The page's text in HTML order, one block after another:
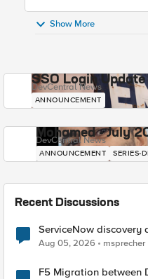
Show More
SSO Login
DevCentral News
ANNOUNCEMENT
Mohamed - July
DevCentral News
ANNOUNCEMENT SERIES-
Recent Discussions
ServiceNow discovery
Aug 05, 2026 msprecher
F5 Migration between